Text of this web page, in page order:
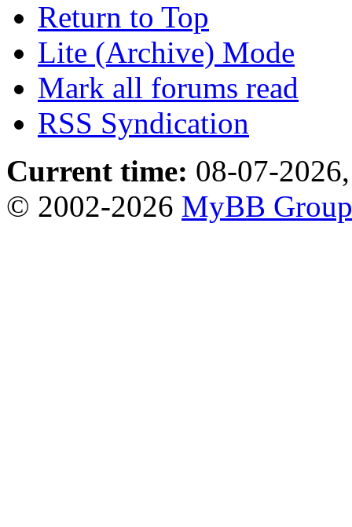
Return to Top
Lite (Archive) Mode
Mark all forums read
RSS Syndication
Current time: 08-07-
© 2002-2026 MyBB Group